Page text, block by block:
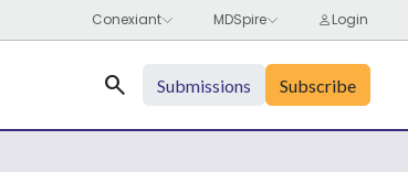
Search Submissions Subscribe